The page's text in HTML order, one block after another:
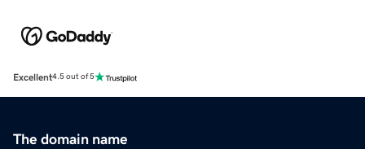
Excellent4.5 out of 5
The domain name